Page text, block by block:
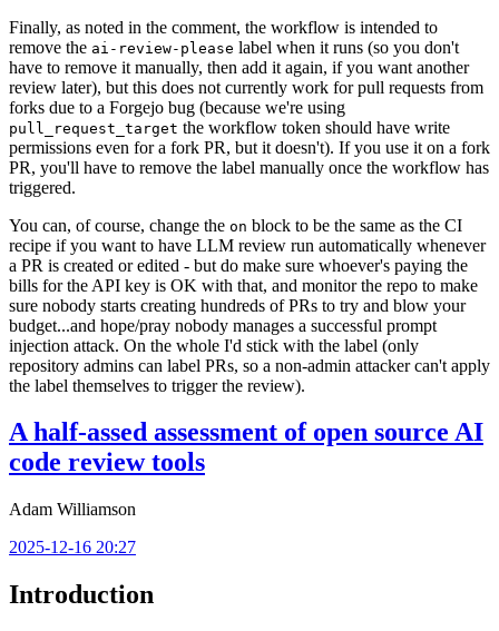
Finally, as noted in the comment, the workflow is intended to
remove the ai-review-please label when it runs (so you don't
have to remove it manually, then add it again, if you want another
review later), but this does not currently work for pull requests from
forks due to a Forgejo bug (because we're using
pull_request_target the workflow token should have write
permissions even for a fork PR, but it doesn't). If you use it on a fork
PR, you'll have to remove the label manually once the workflow has
triggered.
You can, of course, change the on block to be the same as the CI
recipe if you want to have LLM review run automatically whenever
a PR is created or edited - but do make sure whoever's paying the
bills for the API key is OK with that, and monitor the repo to make
sure nobody starts creating hundreds of PRs to try and blow your
budget...and hope/pray nobody manages a successful prompt
injection attack. On the whole I'd stick with the label (only
repository admins can label PRs, so a non-admin attacker can't apply
the label themselves to trigger the review).
A half-assed assessment of open source AI
code review tools
Adam Williamson
2025-12-16 20:27
Introduction